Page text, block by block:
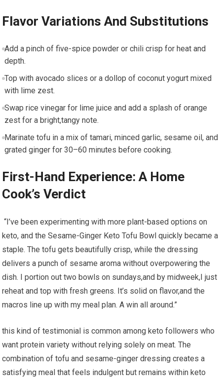
Flavor Variations And‌ Substitutions
Add a pinch of ⁣five-spice powder⁣ or chili crisp ⁣for heat and
depth.
Top with avocado slices or a dollop of coconut‍ yogurt ‌mixed
with lime zest.
Swap rice vinegar for lime juice and add a splash of orange
zest for a bright,tangy note.
Marinate tofu‌ in a mix‍ of tamari, minced​ garlic, sesame ​oil, and
grated ​ginger for 30–60‌ minutes before ​cooking.
First-Hand Experience: ​A Home
Cook’s⁣ Verdict
⁢ “I’ve been experimenting with‌ more plant-based options on
keto,⁤ and the Sesame-Ginger Keto‍ Tofu Bowl quickly​ became a
staple. The tofu⁤ gets beautifully crisp, ⁢while the ​dressing
delivers a punch ⁤of sesame aroma without ⁢overpowering⁣ the
dish. I ⁤portion ‌out two bowls on sundays,and by midweek,I just
reheat and top with fresh⁢ greens. It’s solid‍ on⁢ flavor,and⁣ the
macros line up with my meal plan.‍ A win all around.”
this kind of testimonial is common among keto followers ⁤who
want protein ⁣variety without relying solely on meat. The
combination of tofu and sesame-ginger dressing creates a‌
satisfying meal that ⁣feels indulgent but ‍remains‌ within⁣ keto